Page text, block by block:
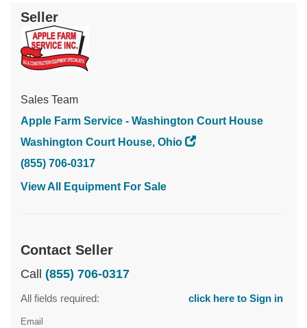
Seller
Sales Team
Apple Farm Service - Washington Court House
Washington Court House, Ohio
(855) 706-0317
View All Equipment For Sale
Contact Seller
Call (855) 706-0317
All fields required: click here to Sign in
Email